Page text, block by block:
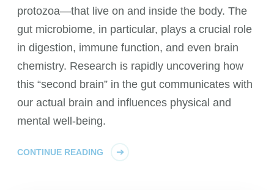
protozoa—that live on and inside the body. The
gut microbiome, in particular, plays a crucial role
in digestion, immune function, and even brain
chemistry. Research is rapidly uncovering how
this “second brain” in the gut communicates with
our actual brain and influences physical and
mental well-being.
CONTINUE READING